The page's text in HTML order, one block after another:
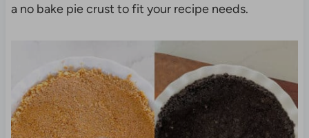
a no bake pie crust to fit your recipe needs.